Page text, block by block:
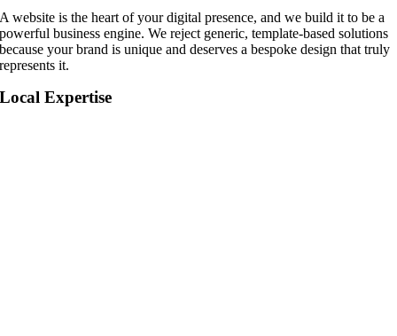
A website is the heart of your digital presence, and we build it to be a
powerful business engine. We reject generic, template-based solutions
because your brand is unique and deserves a bespoke design that truly
represents it.
Local Expertise